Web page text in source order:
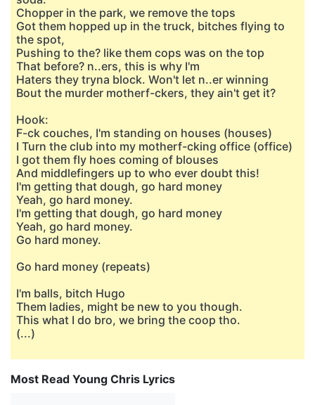
Chopper in the park, we remove the tops
Got them hopped up in the truck, bitches flying to
the spot,
Pushing to the? like them cops was on the top
That before? n..ers, this is why I'm
Haters they tryna block. Won't let n..er winning
Bout the murder motherf-ckers, they ain't get it?
Hook:
F-ck couches, I'm standing on houses (houses)
I Turn the club into my motherf-cking office (office)
I got them fly hoes coming of blouses
And middlefingers up to who ever doubt this!
I'm getting that dough, go hard money
Yeah, go hard money.
I'm getting that dough, go hard money
Yeah, go hard money.
Go hard money.
Go hard money (repeats)
I'm balls, bitch Hugo
Them ladies, might be new to you though.
This what I do bro, we bring the coop tho.
(...)
Most Read Young Chris Lyrics